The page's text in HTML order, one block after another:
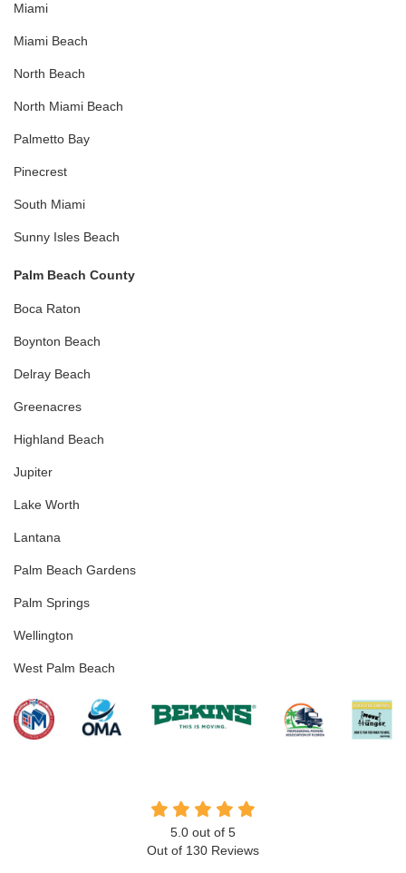
Miami
Miami Beach
North Beach
North Miami Beach
Palmetto Bay
Pinecrest
South Miami
Sunny Isles Beach
Palm Beach County
Boca Raton
Boynton Beach
Delray Beach
Greenacres
Highland Beach
Jupiter
Lake Worth
Lantana
Palm Beach Gardens
Palm Springs
Wellington
West Palm Beach
5.0 out of 5
Out of 130 Reviews